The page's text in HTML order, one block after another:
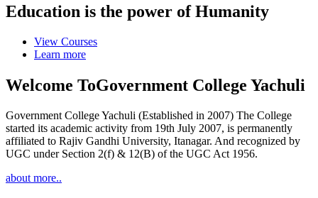
Education is the power of Humanity
View Courses
Learn more
Welcome ToGovernment College Yachuli
Government College Yachuli (Established in 2007) The College
started its academic activity from 19th July 2007, is permanently
affiliated to Rajiv Gandhi University, Itanagar. And recognized by
UGC under Section 2(f) & 12(B) of the UGC Act 1956.
about more..